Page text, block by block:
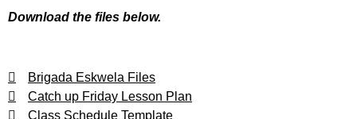
Download the files below.
Brigada Eskwela Files
Catch up Friday Lesson Plan
Class Schedule Template